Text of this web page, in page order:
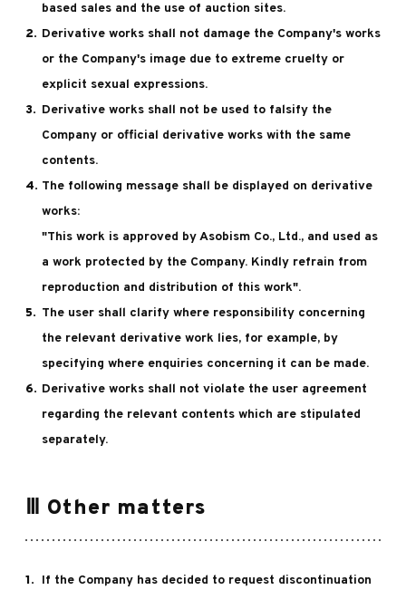
based sales and the use of auction sites.
Derivative works shall not damage the Company's works
or the Company's image due to extreme cruelty or
explicit sexual expressions.
Derivative works shall not be used to falsify the
Company or official derivative works with the same
contents.
The following message shall be displayed on derivative
works:
"This work is approved by Asobism Co., Ltd., and used as
a work protected by the Company. Kindly refrain from
reproduction and distribution of this work".
The user shall clarify where responsibility concerning
the relevant derivative work lies, for example, by
specifying where enquiries concerning it can be made.
Derivative works shall not violate the user agreement
regarding the relevant contents which are stipulated
separately.
Ⅲ Other matters
If the Company has decided to request discontinuation